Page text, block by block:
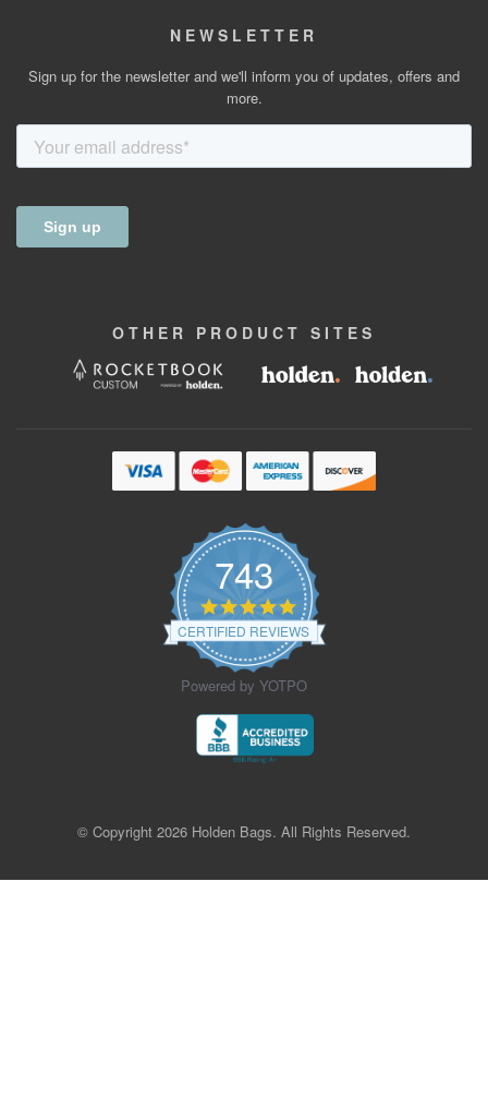
NEWSLETTER
Sign up for the newsletter and we'll inform you of updates, offers and
more.
OTHER PRODUCT SITES
743
4.9
star
rating
CERTIFIED REVIEWS
Powered by YOTPO
© Copyright 2026 Holden Bags. All Rights Reserved.